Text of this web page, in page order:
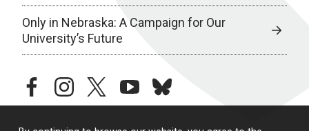
Only in Nebraska: A Campaign for Our
University’s Future
facebookinstagramtwitteryoutubebluesky